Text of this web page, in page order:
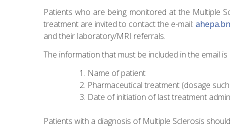
Patients who are being monitored at the Multiple
treatment are invited to contact the e-mail:
and their laboratory/MRI referrals.
The information that must be included in the email is
Name of patient
Pharmaceutical treatment (dosage
Date of initiation of last treatment
Patients with a diagnosis of Multiple Sclerosis